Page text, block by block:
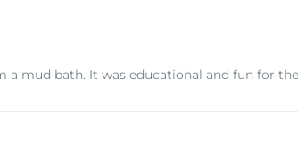
a mud bath. It was educational and fun for